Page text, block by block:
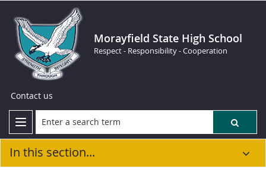
Morayfield State High School
Respect - Responsibility - Cooperation
Contact us
In this section...